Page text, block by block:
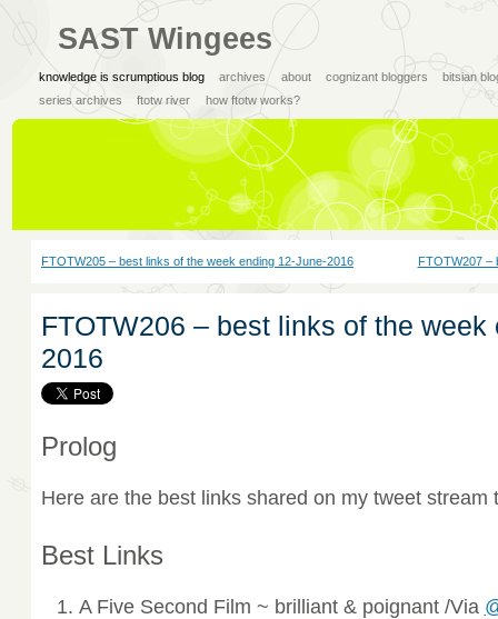
SAST Wingees
knowledge is scrumptious blog archives about cognizant bloggers
bitsian
series archives
ftotw river how ftotw works?
FTOTW205 – best links of the week ending 12-June-2016 FTOTW207 –
FTOTW206 – best links of the week
2016
Prolog
Here are the best links shared on my tweet stream
Best Links
A Five Second Film ~ brilliant & poignant /Via